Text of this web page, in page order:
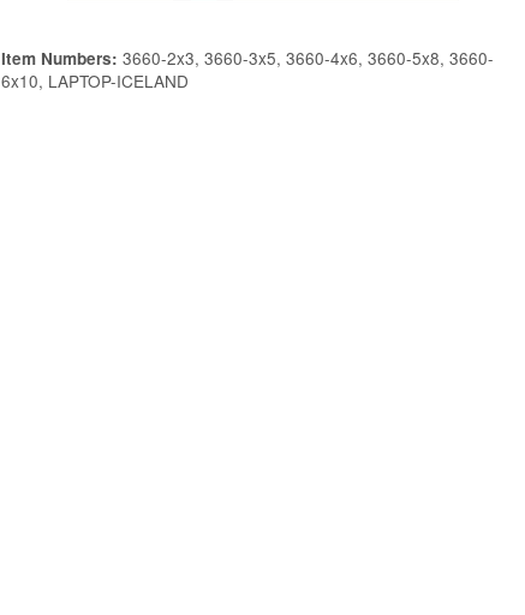
Item Numbers: 3660-2x3, 3660-3x5, 3660-4x6, 3660-5x8, 3660-
6x10, LAPTOP-ICELAND